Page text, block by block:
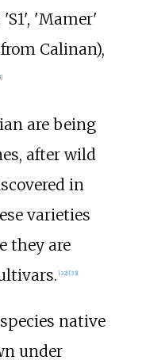
'Mamer'
Calinan),
]
are being
after wild
in
varieties
they are
[32] [33]
native
under